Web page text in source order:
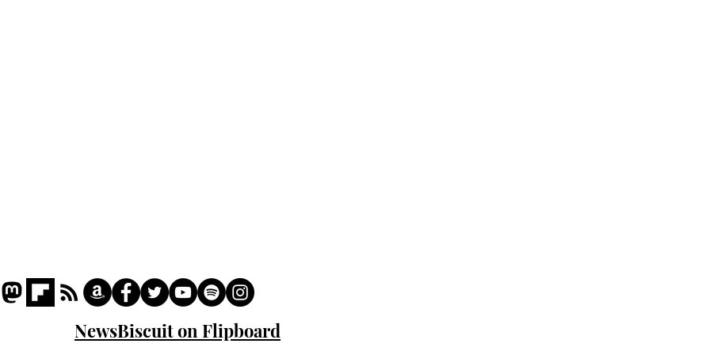
NewsBiscuit on Flipboard